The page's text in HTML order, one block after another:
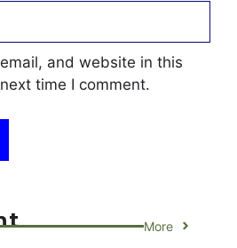
and website in this
time I comment.
More